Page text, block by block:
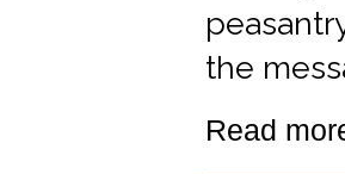
the
Read